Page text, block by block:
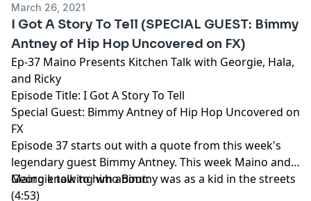
March 26, 2021
I Got A Story To Tell (SPECIAL GUEST: Bimmy
Antney of Hip Hop Uncovered on FX)
Ep-37 Maino Presents Kitchen Talk with Georgie, Hala,
and Ricky
Episode Title: I Got A Story To Tell
Special Guest: Bimmy Antney of Hip Hop Uncovered on
FX
Episode 37 starts out with a quote from this week's
legendary guest Bimmy Antney. This week Maino and
Georgie talk to him about:
Maino knowing who Bimmy was as a kid in the streets
(4:53)